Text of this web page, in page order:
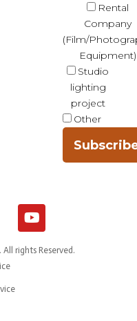
Rental
Company
(Film/
Equipment)
Studio
lighting
project
Other
rights Reserved.